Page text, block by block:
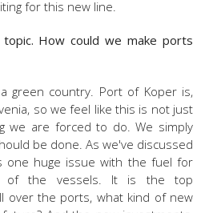
for this new line.
How could we make ports
green country. Port of Koper is,
so we feel like this is not just
we are forced to do. We simply
be done. As we've discussed
one huge issue with the fuel for
of the vessels. It is the top
over the ports, what kind of new